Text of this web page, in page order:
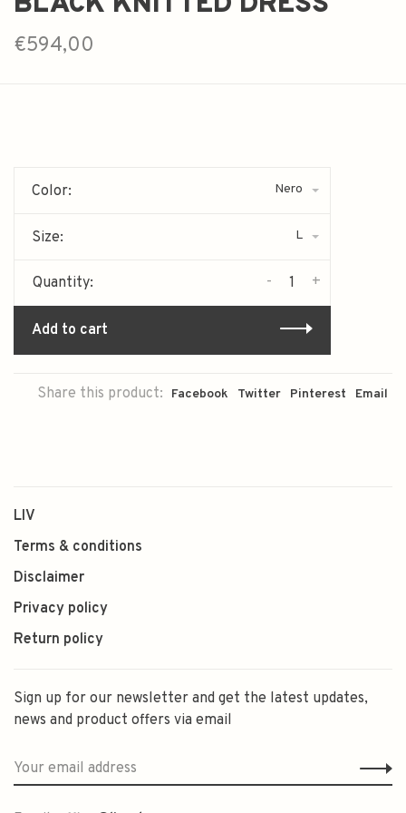
€594,00
Color: Nero
Size: L
Quantity: +
-
Add to cart
Share this product: Facebook Twitter Pinterest Email
LIV
Terms & conditions
Disclaimer
Privacy policy
Return policy
Sign up for our newsletter and get the latest updates,
news and product offers via email